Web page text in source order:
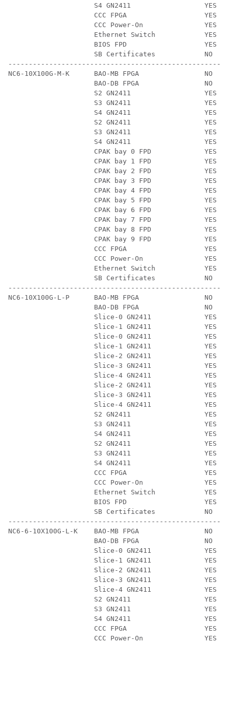
S4 GN2411                  YES
CCC FPGA                   YES
CCC Power-On               YES
Ethernet Switch            YES
BIOS FPD                   YES
SB Certificates            NO
NC6-10X100G-M-K      BAO-MB FPGA
BAO-DB FPGA                NO
S2 GN2411                  YES
S3 GN2411                  YES
S4 GN2411                  YES
S2 GN2411                  YES
S3 GN2411                  YES
S4 GN2411                  YES
CPAK bay 0 FPD             YES
CPAK bay 1 FPD             YES
CPAK bay 2 FPD             YES
CPAK bay 3 FPD             YES
CPAK bay 4 FPD             YES
CPAK bay 5 FPD             YES
CPAK bay 6 FPD             YES
CPAK bay 7 FPD             YES
CPAK bay 8 FPD             YES
CPAK bay 9 FPD             YES
CCC FPGA                   YES
CCC Power-On               YES
Ethernet Switch            YES
SB Certificates            NO
NC6-10X100G-L-P      BAO-MB FPGA
BAO-DB FPGA                NO
Slice-0 GN2411             YES
Slice-1 GN2411             YES
Slice-0 GN2411             YES
Slice-1 GN2411             YES
Slice-2 GN2411             YES
Slice-3 GN2411             YES
Slice-4 GN2411             YES
Slice-2 GN2411             YES
Slice-3 GN2411             YES
Slice-4 GN2411             YES
S2 GN2411                  YES
S3 GN2411                  YES
S4 GN2411                  YES
S2 GN2411                  YES
S3 GN2411                  YES
S4 GN2411                  YES
CCC FPGA                   YES
CCC Power-On               YES
Ethernet Switch            YES
BIOS FPD                   YES
SB Certificates            NO
NC6-6-10X100G-L-K    BAO-MB FPGA
BAO-DB FPGA                NO
Slice-0 GN2411             YES
Slice-1 GN2411             YES
Slice-2 GN2411             YES
Slice-3 GN2411             YES
Slice-4 GN2411             YES
S2 GN2411                  YES
S3 GN2411                  YES
S4 GN2411                  YES
CCC FPGA                   YES
CCC Power-On               YES